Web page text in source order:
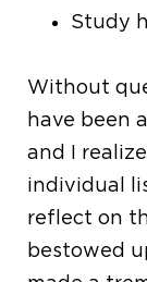
Study
Without
have been
and I
individual
reflect on
bestowed